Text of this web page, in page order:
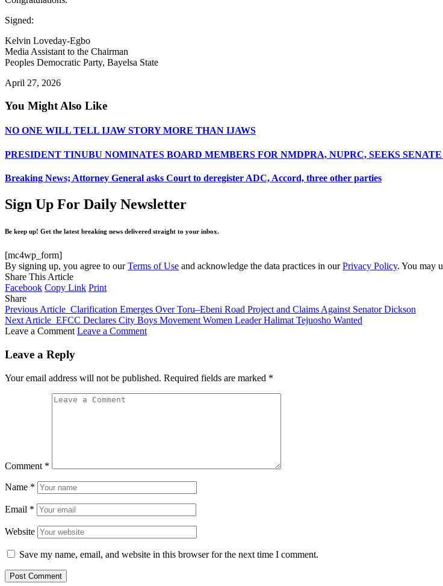
Signed:
Kelvin Loveday-Egbo
Media Assistant to the Chairman
Peoples Democratic Party, Bayelsa State
April 27, 2026
You Might Also Like
NO ONE WILL TELL IJAW STORY MORE THAN IJAWS
PRESIDENT TINUBU NOMINATES BOARD MEMBERS FOR NMDPRA, NUPRC, SEEKS
Breaking News; Attorney General asks Court to deregister ADC, Accord, three other parties
Sign Up For Daily Newsletter
Be keep up! Get the latest breaking news delivered straight to your inbox.
[mc4wp_form]
By signing up, you agree to ourTerms of Use and acknowledge the data practices in ourPrivacy Policy. You may
Share This Article
Facebook Copy Link Print
Share
Previous Article Clarification Emerges Over Toru–Ebeni Road Project and Claims Against Senator Dickson
Next Article EFCC Declares City Boys Movement Women Leader Halimat Tejuosho Wanted
Leave a Comment Leave a Comment
Leave a Reply
Your email address will not be published. Required fields are marked *
Comment *
Name *
Email *
Website
Save my name, email, and website in this browser for the next time I comment.